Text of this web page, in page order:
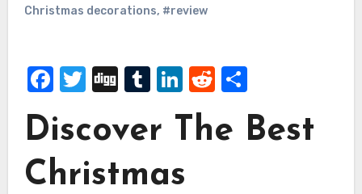
Christmas decorations, #review
Facebook
Twitter
DiggTumblr
LinkedIn
Reddit
Share
Discover The Best
Christmas